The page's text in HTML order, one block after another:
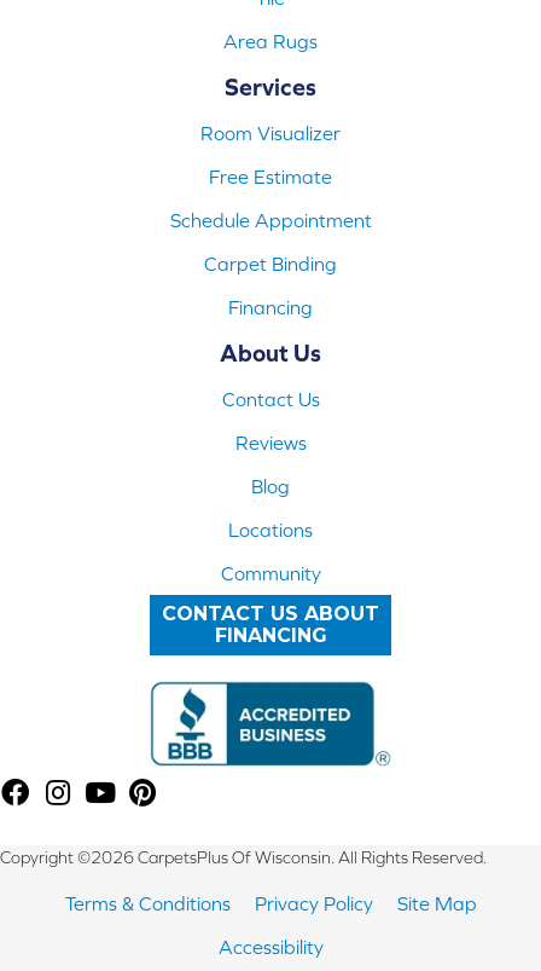
Area Rugs
Services
Room Visualizer
Free Estimate
Schedule Appointment
Carpet Binding
Financing
About Us
Contact Us
Reviews
Blog
Locations
Community
CONTACT US ABOUT
FINANCING
Copyright ©2026 CarpetsPlus Of Wisconsin. All Rights Reserved.
Terms & Conditions Privacy Policy
Site Map
Accessibility